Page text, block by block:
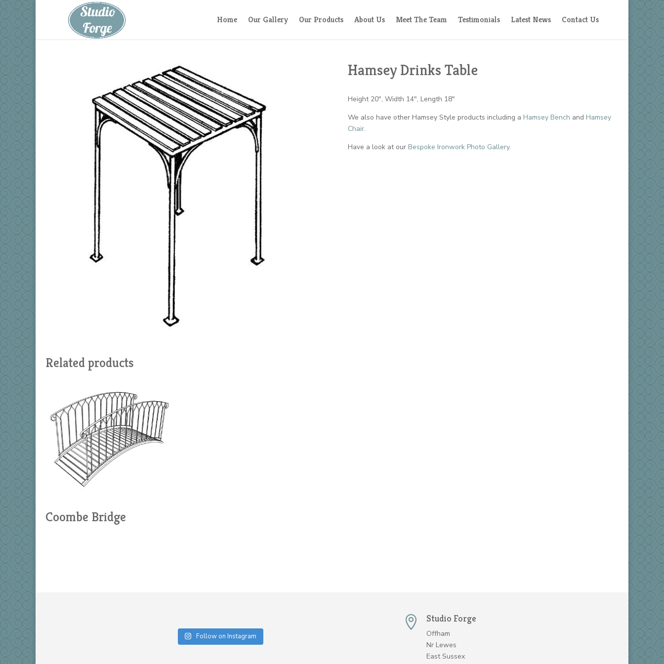
Home Our Gallery Our Products About Us Meet The Team Testimonials Latest News Contact Us
Hamsey Drinks Table
Height 20″, Width 14″, Length 18″
We also have other Hamsey Style products including a Hamsey Bench and Hamsey
Chair.
Have a look at our Bespoke Ironwork Photo Gallery.
Related products
Coombe Bridge
Follow on Instagram
 Studio Forge
Offham
Nr Lewes
East Sussex